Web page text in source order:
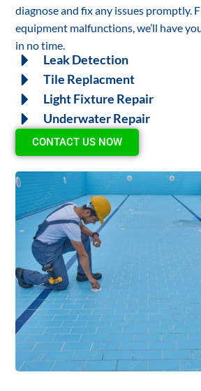
diagnose and fix any issues promptly.
equipment malfunctions, we’ll have
in no time.
Leak Detection
Tile Replacment
Light Fixture Repair
Underwater Repair
CONTACT US NOW